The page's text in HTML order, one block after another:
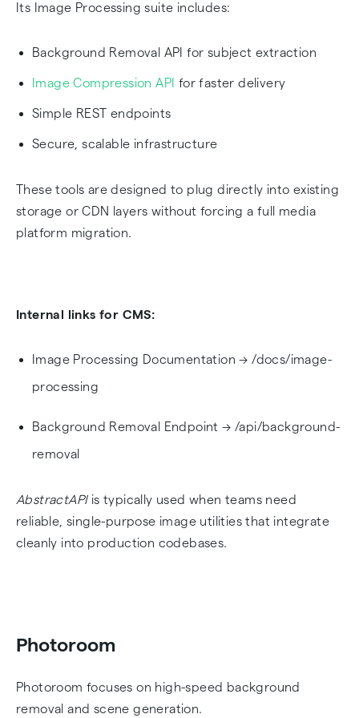
Its Image Processing suite includes:
Background Removal API for subject extraction
Image Compression API for faster delivery
Simple REST endpoints
Secure, scalable infrastructure
These tools are designed to plug directly into existing
storage or CDN layers without forcing a full media
platform migration.
Internal links for CMS:
Image Processing Documentation → /docs/image-
processing
Background Removal Endpoint → /api/background-
removal
AbstractAPIis typically used when teams need
reliable, single-purpose image utilities that integrate
cleanly into production codebases.
Photoroom
Photoroom focuses on high-speed background
removal and scene generation.